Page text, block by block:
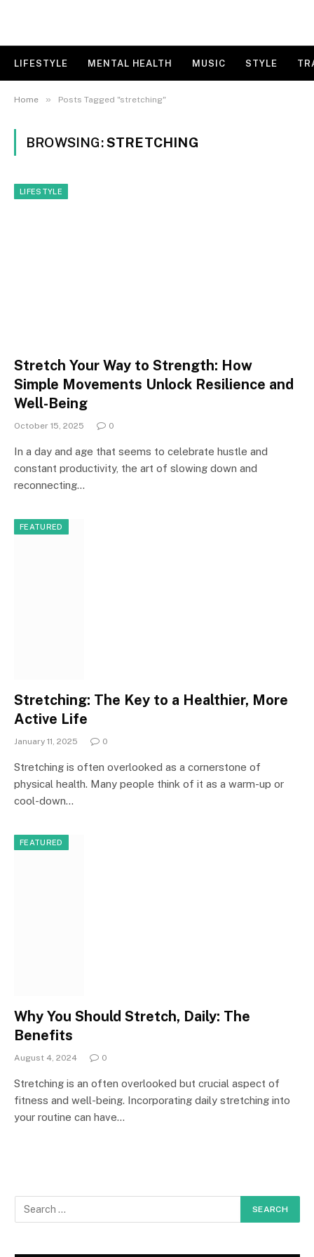
LIFESTYLE MENTAL HEALTH MUSIC STYLE
Home » Posts Tagged "stretching"
BROWSING:STRETCHING
LIFESTYLE
Stretch Your Way to Strength: How
Simple Movements Unlock Resilience and
Well-Being
October 15, 2025 0
In a day and age that seems to celebrate hustle and
constant productivity, the art of slowing down and
reconnecting…
FEATURED
Stretching: The Key to a Healthier, More
Active Life
January 11, 2025 0
Stretching is often overlooked as a cornerstone of
physical health. Many people think of it as a warm-up or
cool-down…
FEATURED
Why You Should Stretch, Daily: The
Benefits
August 4, 2024 0
Stretching is an often overlooked but crucial aspect of
fitness and well-being. Incorporating daily stretching into
your routine can have…